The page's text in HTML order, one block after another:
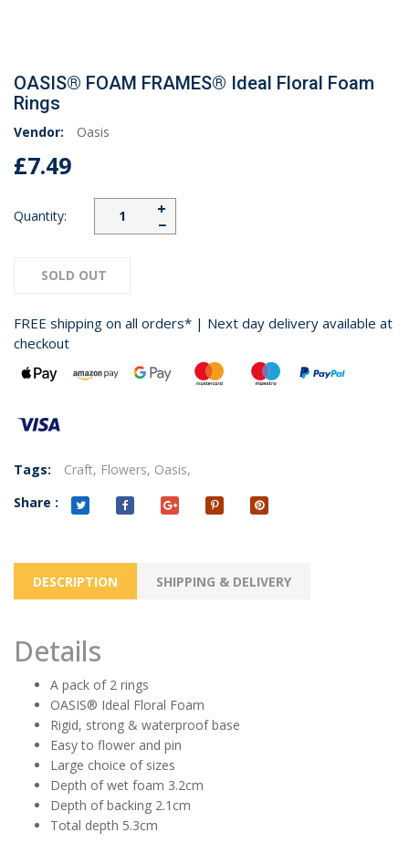
OASIS® FOAM FRAMES® Ideal Floral Foam
Rings
Vendor: Oasis
£7.49
Quantity: −
+
SOLD OUT
FREE shipping on all orders* | Next day delivery available at
checkout
Tags: Craft, Flowers, Oasis,
Share :
DESCRIPTION SHIPPING & DELIVERY
Details
A pack of 2 rings
OASIS® Ideal Floral Foam
Rigid, strong & waterproof base
Easy to flower and pin
Large choice of sizes
Depth of wet foam 3.2cm
Depth of backing 2.1cm
Total depth 5.3cm